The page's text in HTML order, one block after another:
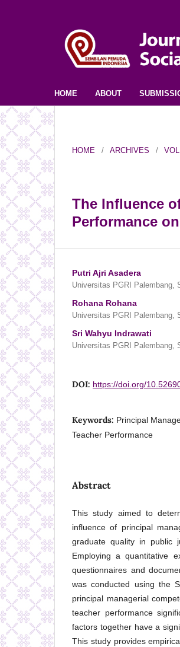
HOME ABOUT
HOME / ARCHIVES /
The Influence
Performance
Putri Ajri Asadera
Universitas PGRI Palembang,
Rohana Rohana
Universitas PGRI Palembang,
Sri Wahyu Indrawati
Universitas PGRI Palembang,
DOI: https://doi.org/
Keywords: Principal
Teacher Performance
Abstract
This study aimed to
influence of principal
graduate quality in public
Employing a quantitative
questionnaires and
was conducted using the
principal managerial
teacher performance
factors together have a
This study provides